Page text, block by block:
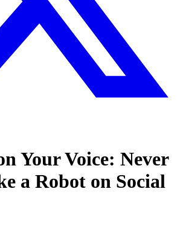
Your Voice: Never
a Robot on Social